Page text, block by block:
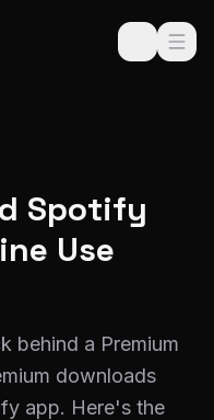
Spotify
Use
behind a Premium
downloads
app. Here's the